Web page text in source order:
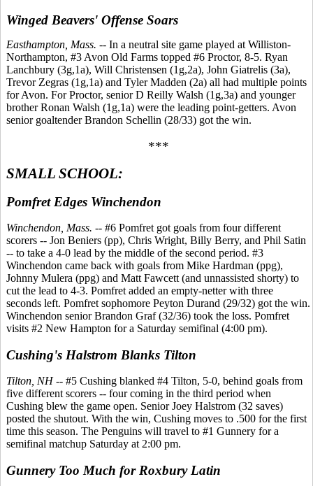
Winged Beavers' Offense Soars
Easthampton, Mass. -- In a neutral site game played at Williston-
Northampton, #3 Avon Old Farms topped #6 Proctor, 8-5. Ryan
Lanchbury (3g,1a), Will Christensen (1g,2a), John Giatrelis (3a),
Trevor Zegras (1g,1a) and Tyler Madden (2a) all had multiple points
for Avon. For Proctor, senior D Reilly Walsh (1g,3a) and younger
brother Ronan Walsh (1g,1a) were the leading point-getters. Avon
senior goaltender Brandon Schellin (28/33) got the win.
***
SMALL SCHOOL:
Pomfret Edges Winchendon
Winchendon, Mass. -- #6 Pomfret got goals from four different
scorers -- Jon Beniers (pp), Chris Wright, Billy Berry, and Phil Satin
-- to take a 4-0 lead by the middle of the second period. #3
Winchendon came back with goals from Mike Hardman (ppg),
Johnny Mulera (ppg) and Matt Fawcett (and unnassisted shorty) to
cut the lead to 4-3. Pomfret added an empty-netter with three
seconds left. Pomfret sophomore Peyton Durand (29/32) got the win.
Winchendon senior Brandon Graf (32/36) took the loss. Pomfret
visits #2 New Hampton for a Saturday semifinal (4:00 pm).
Cushing's Halstrom Blanks Tilton
Tilton, NH-- #5 Cushing blanked #4 Tilton, 5-0, behind goals from
five different scorers -- four coming in the third period when
Cushing blew the game open. Senior Joey Halstrom (32 saves)
posted the shutout. With the win, Cushing moves to .500 for the first
time this season. The Penguins will travel to #1 Gunnery for a
semifinal matchup Saturday at 2:00 pm.
Gunnery Too Much for Roxbury Latin